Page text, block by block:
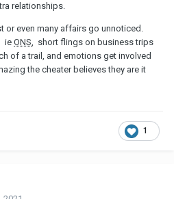
relationships.
or even many affairs go unnoticed.
ie ONS, short flings on business trips
of a trail, and emotions get involved
the cheater believes they are it
1